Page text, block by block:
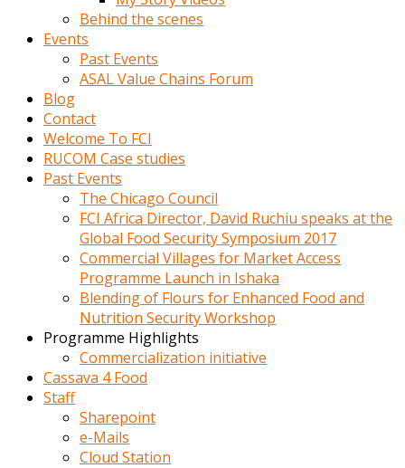
Behind the scenes
Events
Past Events
ASAL Value Chains Forum
Blog
Contact
Welcome To FCI
RUCOM Case studies
Past Events
The Chicago Council
FCI Africa Director, David Ruchiu speaks at the
Global Food Security Symposium 2017
Commercial Villages for Market Access
Programme Launch in Ishaka
Blending of Flours for Enhanced Food and
Nutrition Security Workshop
Programme Highlights
Commercialization initiative
Cassava 4 Food
Staff
Sharepoint
e-Mails
Cloud Station